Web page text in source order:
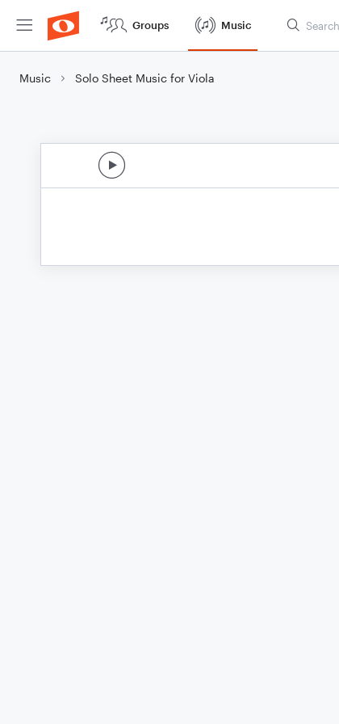
Groups Music
Music Solo Sheet Music for Viola